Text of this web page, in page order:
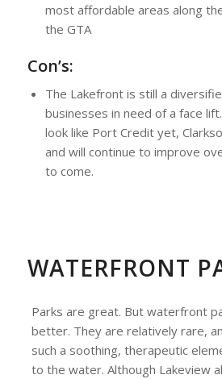
most affordable areas along
the GTA
Con’s:
The Lakefront is still a
businesses in need of a face
look like Port Credit yet,
and will continue to improve
to come.
WATERFRONT
Parks are great. But waterfront
better. They are relatively rare,
such a soothing, therapeutic
to the water. Although Lakeview